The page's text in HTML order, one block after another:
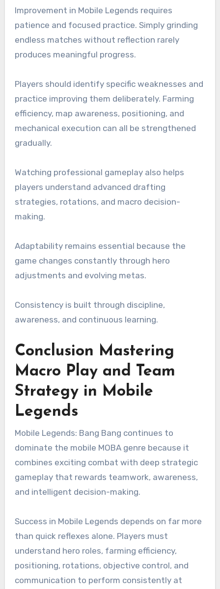
Improvement in Mobile Legends requires
patience and focused practice. Simply grinding
endless matches without reflection rarely
produces meaningful progress.
Players should identify specific weaknesses and
practice improving them deliberately. Farming
efficiency, map awareness, positioning, and
mechanical execution can all be strengthened
gradually.
Watching professional gameplay also helps
players understand advanced drafting
strategies, rotations, and macro decision-
making.
Adaptability remains essential because the
game changes constantly through hero
adjustments and evolving metas.
Consistency is built through discipline,
awareness, and continuous learning.
Conclusion Mastering
Macro Play and Team
Strategy in Mobile
Legends
Mobile Legends: Bang Bang continues to
dominate the mobile MOBA genre because it
combines exciting combat with deep strategic
gameplay that rewards teamwork, awareness,
and intelligent decision-making.
Success in Mobile Legends depends on far more
than quick reflexes alone. Players must
understand hero roles, farming efficiency,
positioning, rotations, objective control, and
communication to perform consistently at